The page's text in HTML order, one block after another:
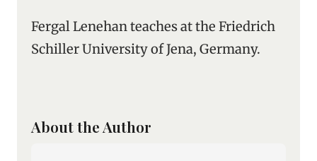
Fergal Lenehan teaches at the Friedrich
Schiller University of Jena, Germany.
About the Author